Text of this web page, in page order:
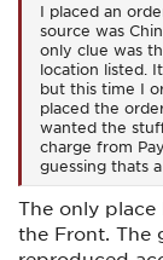
I placed an
source was
only clue was
location listed.
but this time I
placed the
wanted the
charge from
guessing thats
The only
the Front. The